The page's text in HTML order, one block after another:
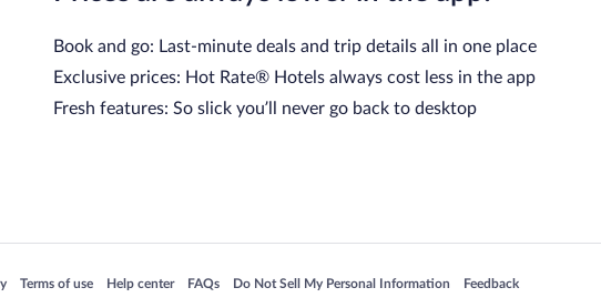
Book and go: Last-minute deals and trip details all in one place
Exclusive prices: Hot Rate® Hotels always cost less in the app
Fresh features: So slick you’ll never go back to desktop
in a new window
Terms of use
Opens in a new window
Help center
Opens in a new window
FAQs
Opens in a new window
Do Not Sell My Personal Information
Opens in a new window Feedback
Opens in a new window